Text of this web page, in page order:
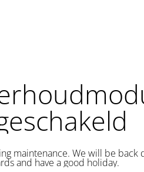
maintenance. We will be back
and have a good holiday.